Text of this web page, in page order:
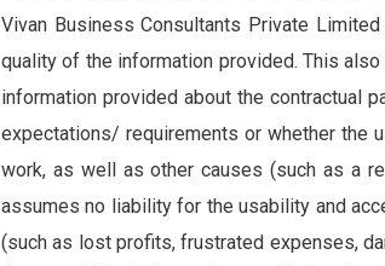
Vivan Business Consultants Private
quality of the information provided. This
information provided about the contractual
expectations/ requirements or whether the
work, as well as other causes (such as a
assumes no liability for the usability and
(such as lost profits, frustrated expenses,